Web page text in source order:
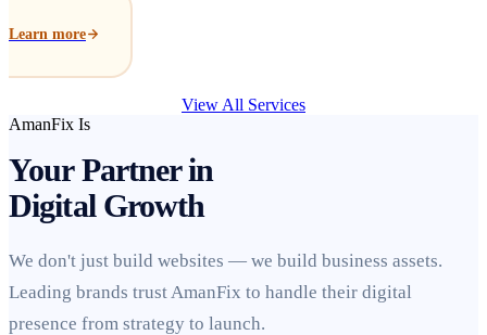
Learn more
View All Services
AmanFix Is
Your Partner in
Digital Growth
We don't just build websites — we build business assets.
Leading brands trust AmanFix to handle their digital
presence from strategy to launch.